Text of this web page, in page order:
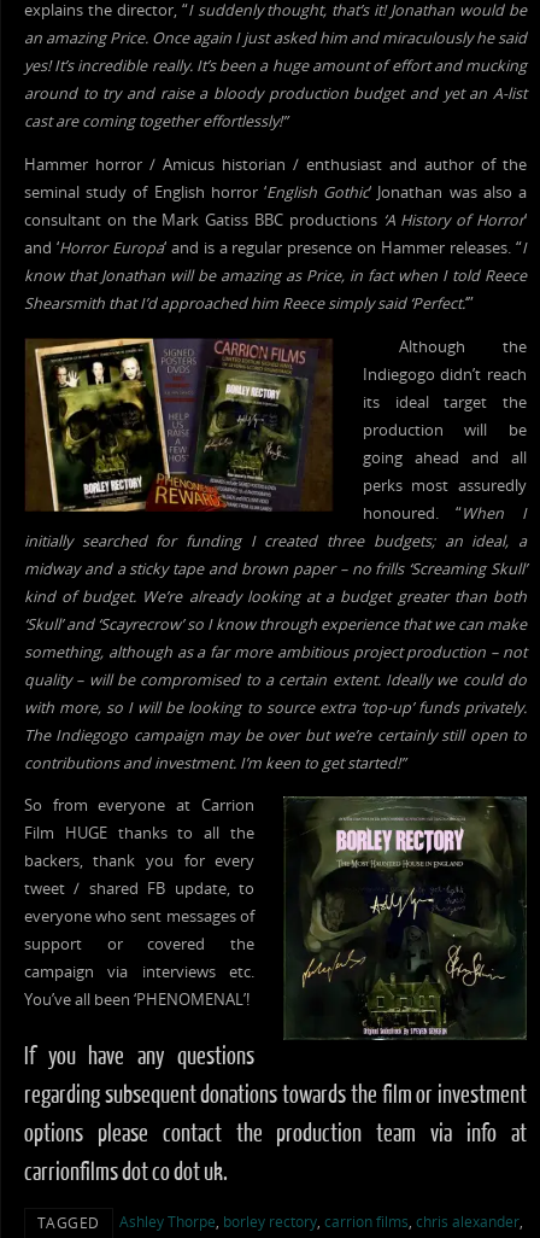
explains the director, “I suddenly thought, that’s it! Jonathan would be
an amazing Price. Once again I just asked him and miraculously he said
yes! It’s incredible really. It’s been a huge amount of effort and mucking
around to try and raise a bloody production budget and yet an A-list
cast are coming together effortlessly!”
Hammer horror / Amicus historian / enthusiast and author of the
seminal study of English horror ‘English Gothic‘ Jonathan was also a
consultant on the Mark Gatiss BBC productions ‘A History of Horror‘
and ‘Horror Europa‘ and is a regular presence on Hammer releases. “I
know that Jonathan will be amazing as Price, in fact when I told Reece
Shearsmith that I’d approached him Reece simply said ‘Perfect.‘”
Although the
Indiegogo didn’t reach
its ideal target the
production will be
going ahead and all
perks most assuredly
honoured. “When I
initially searched for funding I created three budgets; an ideal, a
midway and a sticky tape and brown paper – no frills ‘Screaming Skull’
kind of budget. We’re already looking at a budget greater than both
‘Skull’ and ‘Scayrecrow’ so I know through experience that we can make
something, although as a far more ambitious project production – not
quality – will be compromised to a certain extent. Ideally we could do
with more, so I will be looking to source extra ‘top-up’ funds privately.
The Indiegogo campaign may be over but we’re certainly still open to
contributions and investment. I’m keen to get started!”
So from everyone at Carrion
Film HUGE thanks to all the
backers, thank you for every
tweet / shared FB update, to
everyone who sent messages of
support or covered the
campaign via interviews etc.
You’ve all been ‘PHENOMENAL’!
If you have any questions
regarding subsequent donations towards the film or investment
options please contact the production team via info at
carrionfilms dot co dot uk.
TAGGED Ashley Thorpe, borley rectory, carrion films, chris alexander,